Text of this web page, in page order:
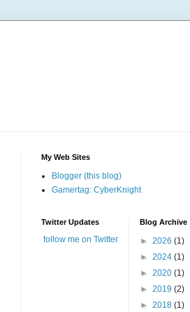
My Web Sites
Blogger (this blog)
Gamertag: CyberKnight
Twitter Updates
follow me on Twitter
Blog Archive
► 2026 (1)
► 2024 (1)
► 2020 (1)
► 2019 (2)
► 2018 (1)